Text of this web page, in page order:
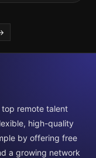
top remote talent
high-quality
by offering free
a growing network